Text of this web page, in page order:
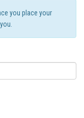
you place your